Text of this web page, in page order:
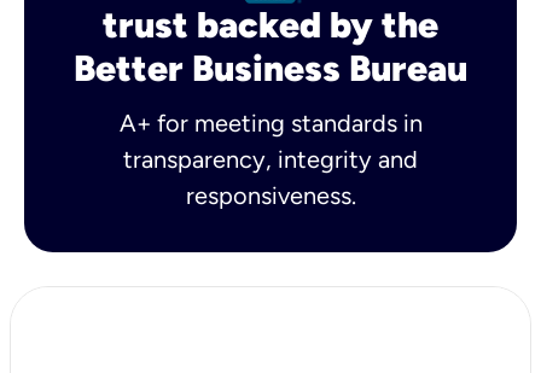
trust backed by the
Better Business Bureau
A+ for meeting standards in
transparency, integrity and
responsiveness.